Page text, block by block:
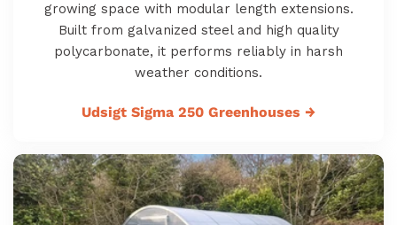
growing space with modular length extensions.
Built from galvanized steel and high quality
polycarbonate, it performs reliably in harsh
weather conditions.
Udsigt Sigma 250 Greenhouses →